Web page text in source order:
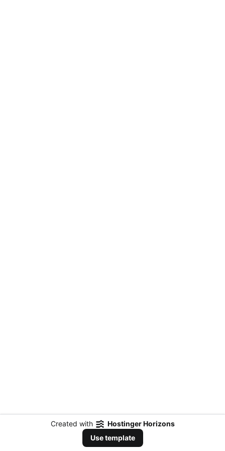
Created with
Hostinger Horizons
Use template